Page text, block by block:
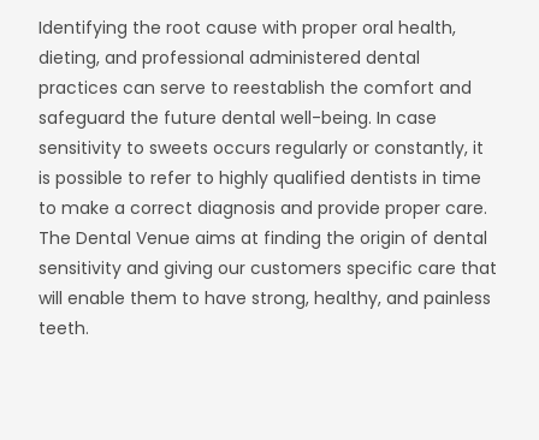
Identifying the root cause with proper oral health,
dieting, and professional administered dental
practices can serve to reestablish the comfort and
safeguard the future dental well-being. In case
sensitivity to sweets occurs regularly or constantly, it
is possible to refer to highly qualified dentists in time
to make a correct diagnosis and provide proper care.
The Dental Venue aims at finding the origin of dental
sensitivity and giving our customers specific care that
will enable them to have strong, healthy, and painless
teeth.